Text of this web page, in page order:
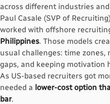
across different industries
Paul Casale (SVP of
worked with offshore
Philippines. Those models
usual challenges: time
gaps, and keeping motivation
As US-based recruiters got
needed a lower-cost option
bar.